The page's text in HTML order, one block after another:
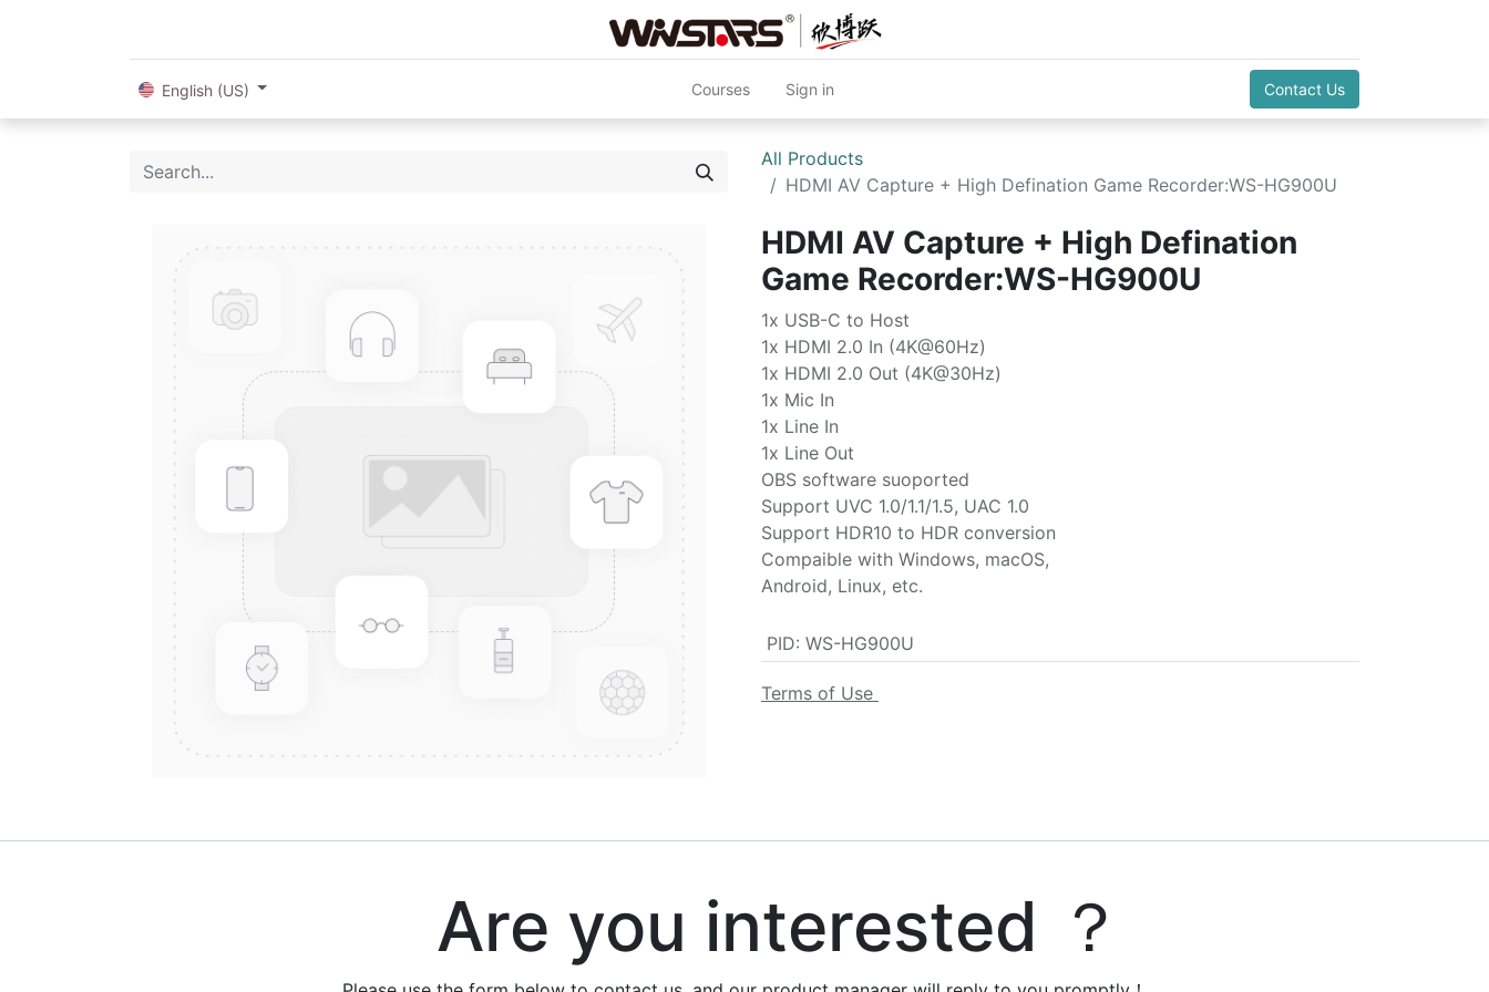
English (US) Courses Sign in Contact Us
All Products
HDMI AV Capture + High Defination Game Recorder:WS-HG900U
HDMI AV Capture + High Defination
Game Recorder:WS-HG900U
1x USB-C to Host
1x HDMI 2.0 In (4K@60Hz)
1x HDMI 2.0 Out (4K@30Hz)
1x Mic In
1x Line In
1x Line Out
OBS software suoported
Support UVC 1.0/1.1/1.5, UAC 1.0
Support HDR10 to HDR conversion
Compaible with Windows, macOS,
Android, Linux, etc.
PID: WS-HG900U
Terms of Use
Are you interested ？